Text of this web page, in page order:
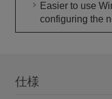
Easier to use
configuring the
仕様